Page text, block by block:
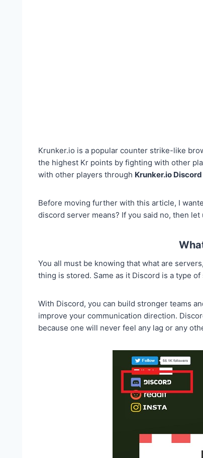
Krunker.io is a popular counter strike-like
the highest Kr points by fighting with other
with other players through Krunker.io
Before moving further with this article, I
discord server means? If you said no, then
You all must be knowing that what are
thing is stored. Same as it Discord is a type
With Discord, you can build stronger teams
improve your communication direction.
because one will never feel any lag or any